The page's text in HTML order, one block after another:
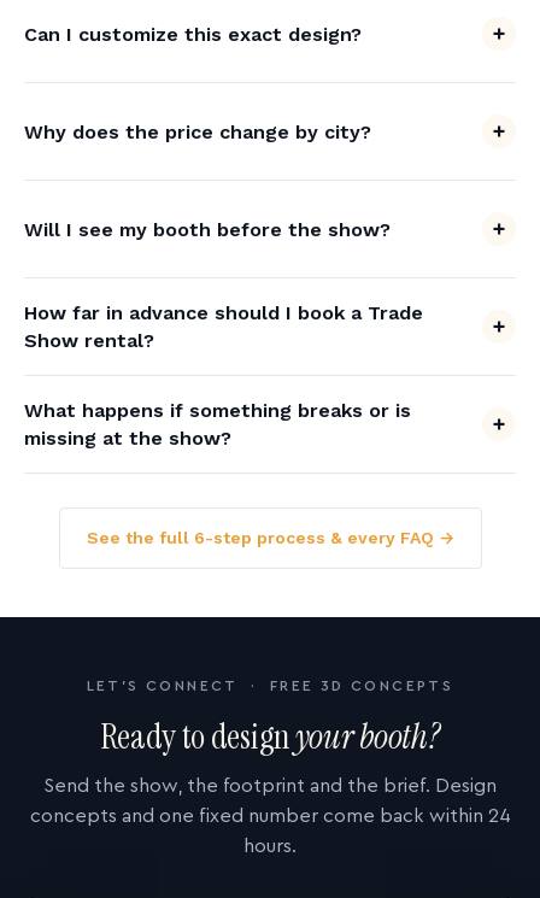
Can I customize this exact design?
Why does the price change by city?
Will I see my booth before the show?
How far in advance should I book a Trade
Show rental?
What happens if something breaks or is
missing at the show?
See the full 6-step process & every FAQ →
LET'S CONNECT · FREE 3D CONCEPTS
Ready to designyour booth?
Send the show, the footprint and the brief. Design
concepts and one fixed number come back within 24
hours.